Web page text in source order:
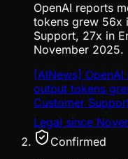
OpenAI reports
tokens grew 56x
Support, 27x in
November 2025.
[AINews]
output tokens
Customer
Legal since
Confirmed